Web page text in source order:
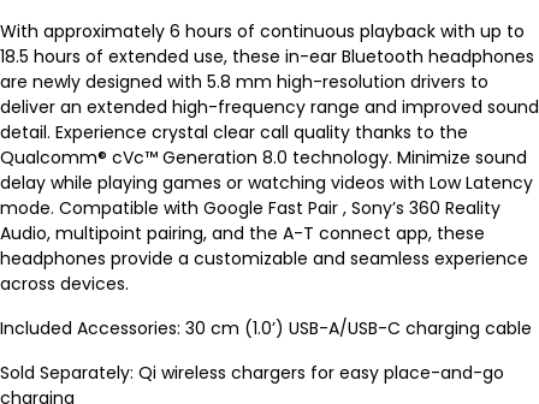
With approximately 6 hours of continuous playback with up to
18.5 hours of extended use, these in-ear Bluetooth headphones
are newly designed with 5.8 mm high-resolution drivers to
deliver an extended high-frequency range and improved sound
detail. Experience crystal clear call quality thanks to the
Qualcomm® cVc™ Generation 8.0 technology. Minimize sound
delay while playing games or watching videos with Low Latency
mode. Compatible with Google Fast Pair , Sony’s 360 Reality
Audio, multipoint pairing, and the A-T connect app, these
headphones provide a customizable and seamless experience
across devices.
Included Accessories: 30 cm (1.0’) USB-A/USB-C charging cable
Sold Separately: Qi wireless chargers for easy place-and-go
charging